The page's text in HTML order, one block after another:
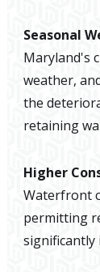
Seasonal
Maryland's
weather,
the
retaining
Higher
Waterfront
permitting
significantly